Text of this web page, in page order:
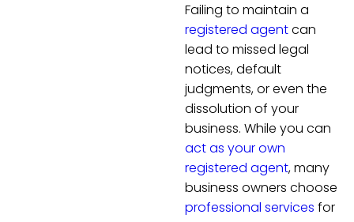
Failing to maintain a
registered agentcan
lead to missed legal
notices, default
judgments, or even the
dissolution of your
business. While you can
act as your own
registered agent, many
business owners choose
professional services for